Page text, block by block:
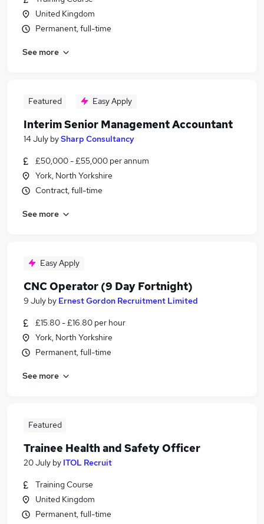
United Kingdom
Permanent, full-time
See more
Featured Easy Apply
Interim Senior Management Accountant
14 July bySharp Consultancy
£50,000 - £55,000 per annum
York, North Yorkshire
Contract, full-time
See more
Easy Apply
CNC Operator (9 Day Fortnight)
9 July by Ernest Gordon Recruitment Limited
£15.80 - £16.80 per hour
York, North Yorkshire
Permanent, full-time
See more
Featured
Trainee Health and Safety Officer
20 July by ITOL Recruit
Training Course
United Kingdom
Permanent, full-time